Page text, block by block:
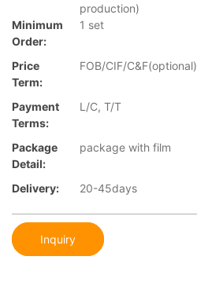
production)
Minimum
Order:
1 set
Price
Term:
FOB/CIF/C&F(optional)
Payment
Terms:
L/C, T/T
Package
Detail:
package with film
Delivery: 20-45days
Inquiry